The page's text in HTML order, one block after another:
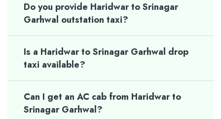
Do you provide Haridwar to Srinagar
Garhwal outstation taxi?
Is a Haridwar to Srinagar Garhwal drop
taxi available?
Can I get an AC cab from Haridwar to
Srinagar Garhwal?